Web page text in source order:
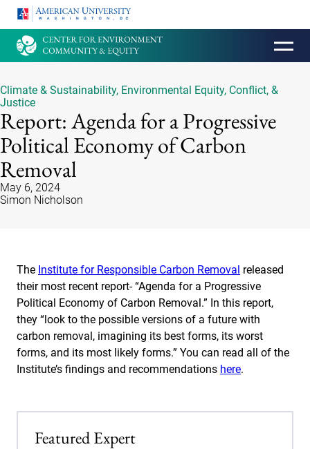
HOMEPAGE
Climate & Sustainability, Environmental Equity, Conflict, &
Justice
Report: Agenda for a Progressive
Political Economy of Carbon
Removal
May 6, 2024
Simon Nicholson
The Institute for Responsible Carbon Removal released
their most recent report- “Agenda for a Progressive
Political Economy of Carbon Removal.” In this report,
they “look to the possible versions of a future with
carbon removal, imagining its best forms, its worst
forms, and its most likely forms.” You can read all of the
Institute’s findings and recommendations here.
Featured Expert